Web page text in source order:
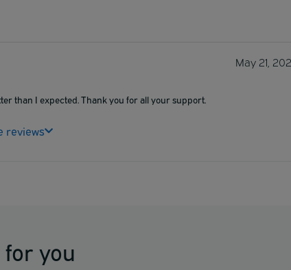
May 21,
than I expected. Thank you for all your support.
reviews
you